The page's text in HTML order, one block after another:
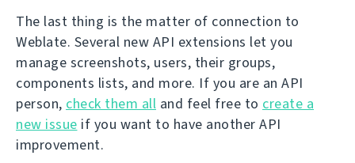
The last thing is the matter of connection to
Weblate. Several new API extensions let you
manage screenshots, users, their groups,
components lists, and more. If you are an API
person, check them all and feel free to create a
new issue if you want to have another API
improvement.